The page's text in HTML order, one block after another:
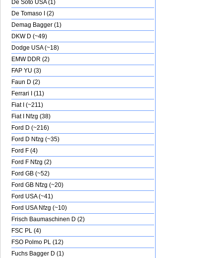
De Soto USA (1)
De Tomaso I (2)
Demag Bagger (1)
DKW D (~49)
Dodge USA (~18)
EMW DDR (2)
FAP YU (3)
Faun D (2)
Ferrari I (11)
Fiat I (~211)
Fiat I Nfzg (38)
Ford D (~216)
Ford D Nfzg (~35)
Ford F (4)
Ford F Nfzg (2)
Ford GB (~52)
Ford GB Nfzg (~20)
Ford USA (~41)
Ford USA Nfzg (~10)
Frisch Baumaschinen D (2)
FSC PL (4)
FSO Polmo PL (12)
Fuchs Bagger D (1)